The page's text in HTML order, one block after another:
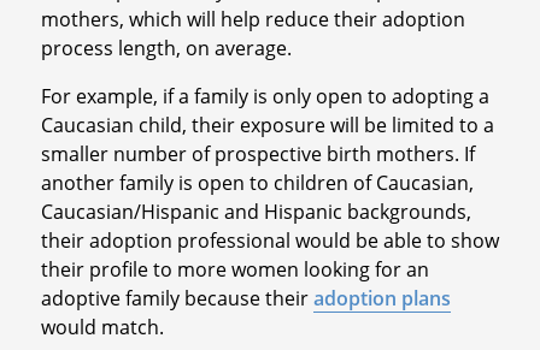
mothers, which will help reduce their adoption
process length, on average.
For example, if a family is only open to adopting a
Caucasian child, their exposure will be limited to a
smaller number of prospective birth mothers. If
another family is open to children of Caucasian,
Caucasian/Hispanic and Hispanic backgrounds,
their adoption professional would be able to show
their profile to more women looking for an
adoptive family because theiradoption plans
would match.